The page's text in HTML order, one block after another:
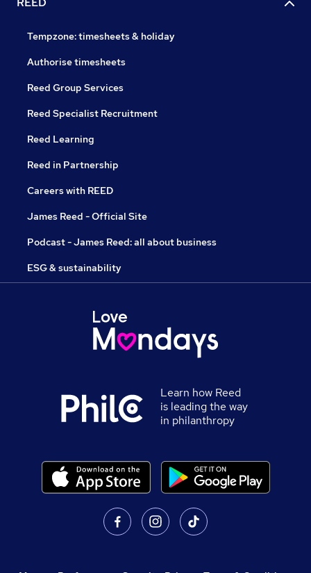
Tempzone: timesheets & holiday
Authorise timesheets
Reed Group Services
Reed Specialist Recruitment
Reed Learning
Reed in Partnership
Careers with REED
James Reed - Official Site
Podcast - James Reed: all about business
ESG & sustainability
Learn how Reed
is leading the way
in philanthropy